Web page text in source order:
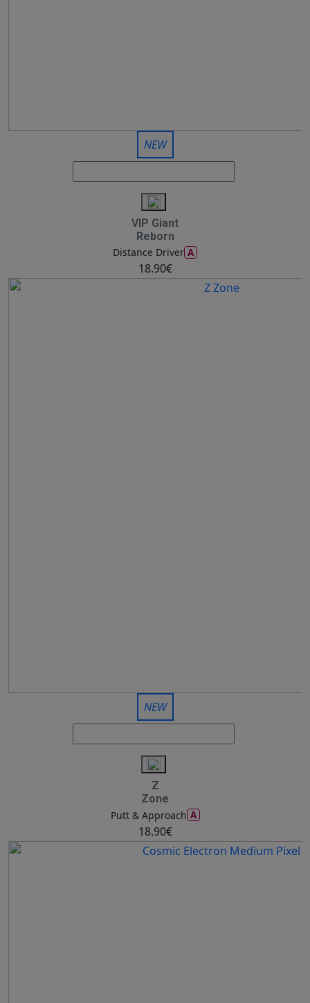
NEW
VIP Giant
Reborn
Distance Driver A
18.90€
NEW
Z
Zone
Putt & Approach A
18.90€